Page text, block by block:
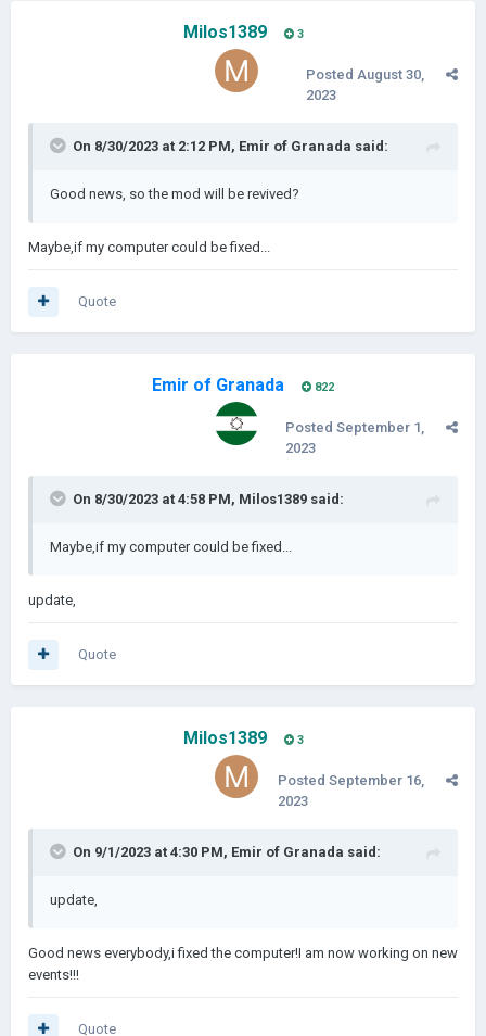
Milos1389 3
Posted August 30,
2023
On 8/30/2023 at 2:12 PM, Emir of Granada said:
Good news, so the mod will be revived?
Maybe,if my computer could be fixed...
Quote
Emir of Granada 822
Posted September 1,
2023
On 8/30/2023 at 4:58 PM, Milos1389 said:
Maybe,if my computer could be fixed...
update,
Quote
Milos1389 3
Posted September 16,
2023
On 9/1/2023 at 4:30 PM, Emir of Granada said:
update,
Good news everybody,i fixed the computer!I am now working on new
events!!!
Quote